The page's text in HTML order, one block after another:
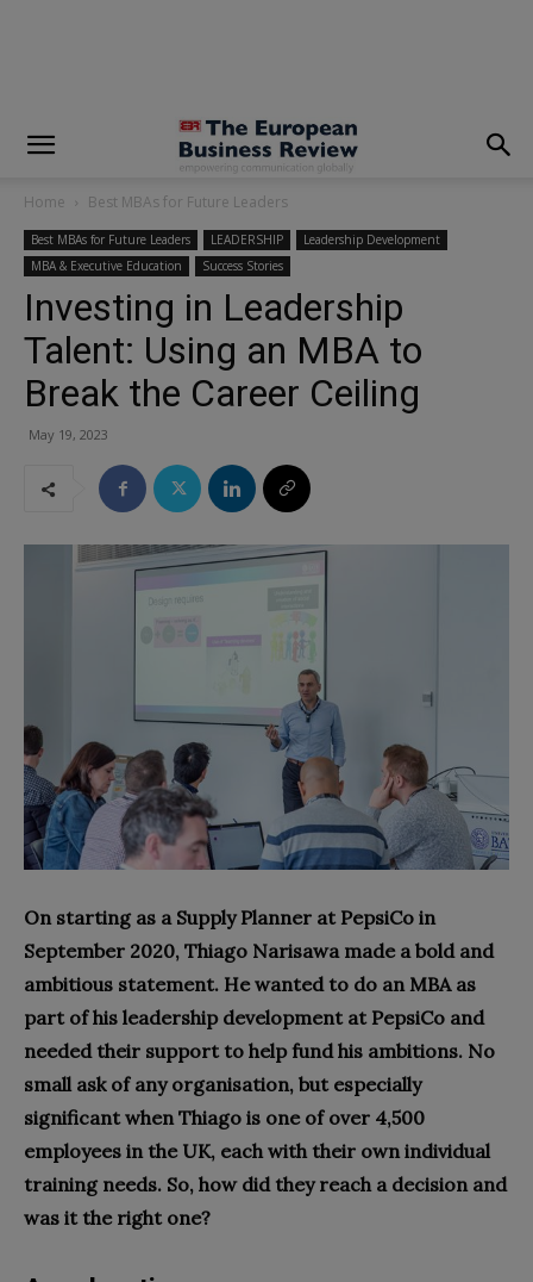
Home Best MBAs for Future Leaders
Best MBAs for Future Leaders LEADERSHIP
Leadership Development
MBA & Executive Education
Success Stories
Investing in Leadership
Talent: Using an MBA to
Break the Career Ceiling
May 19, 2023
On starting as a Supply Planner at PepsiCo in
September 2020, Thiago Narisawa made a bold and
ambitious statement. He wanted to do an MBA as
part of his leadership development at PepsiCo and
needed their support to help fund his ambitions. No
small ask of any organisation, but especially
significant when Thiago is one of over 4,500
employees in the UK, each with their own individual
training needs. So, how did they reach a decision and
was it the right one?